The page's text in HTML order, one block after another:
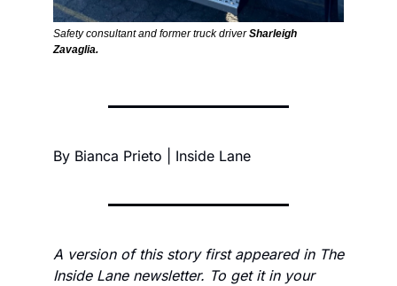
Safety consultant and former truck driver Sharleigh
Zavaglia.
By Bianca Prieto | Inside Lane
A version of this story first appeared in The
Inside Lane newsletter. To get it in your